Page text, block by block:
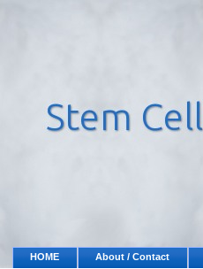
HOME About / Contact